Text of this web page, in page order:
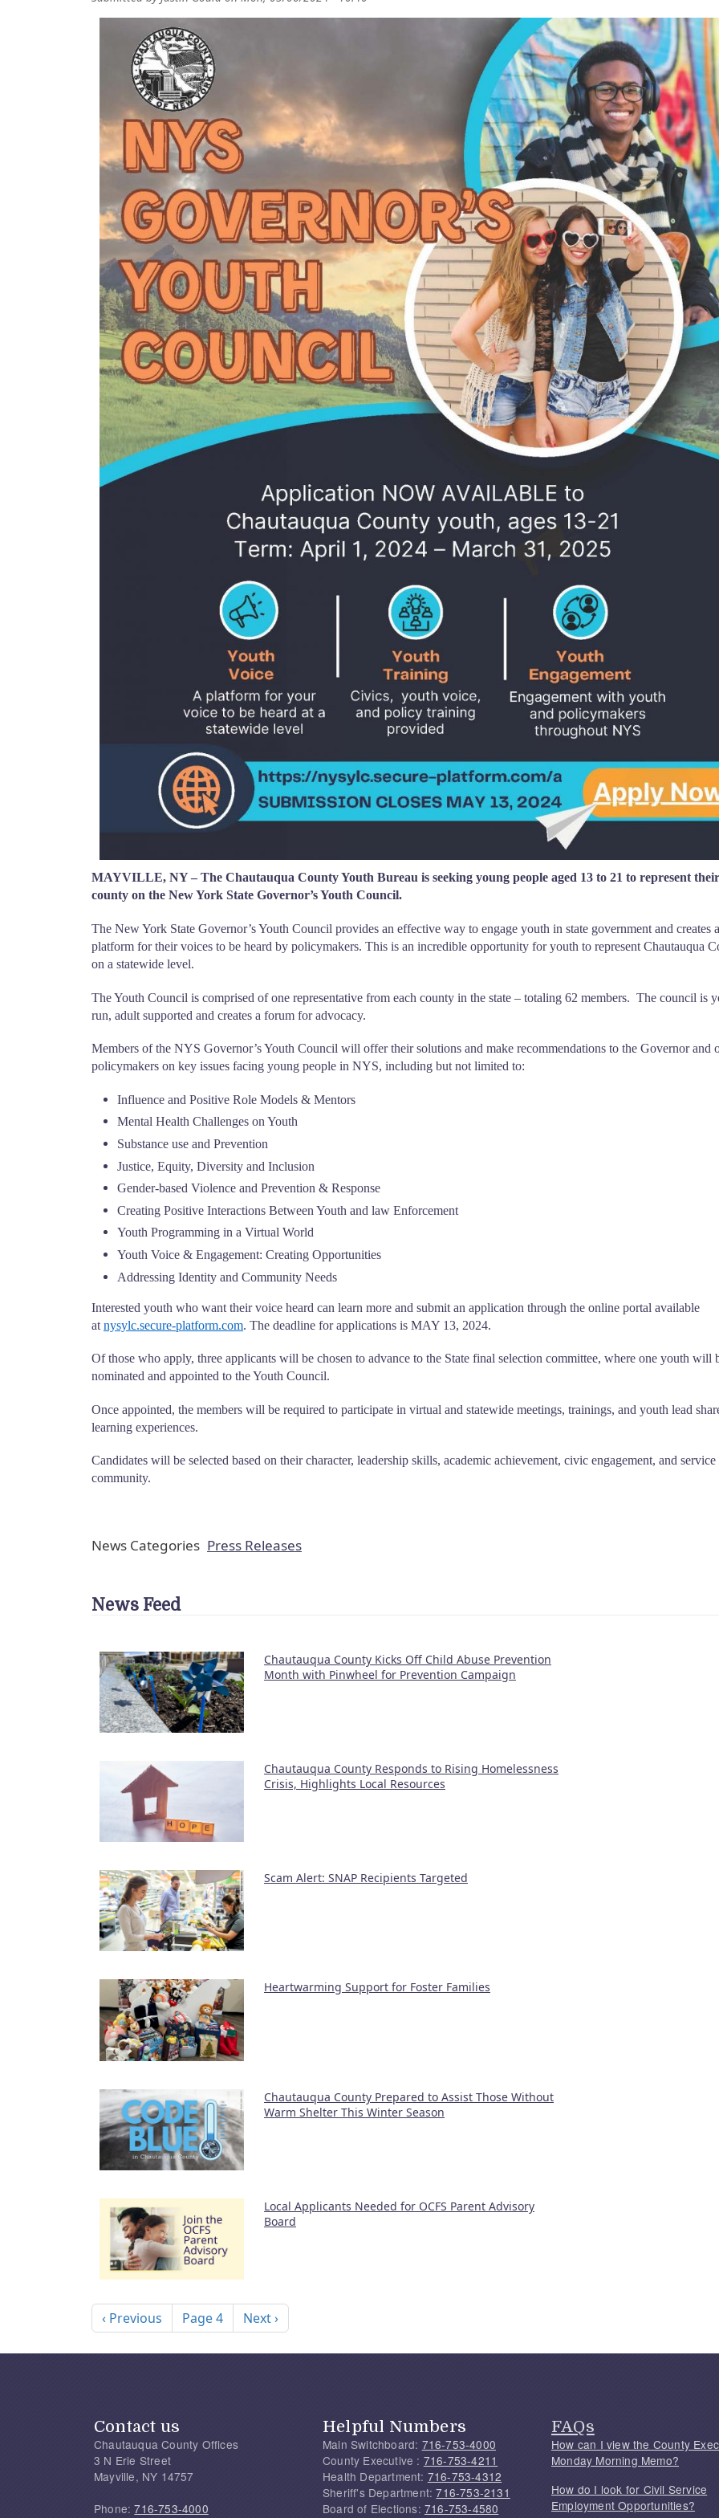
MAYVILLE, NY – The Chautauqua County Youth Bureau is seeking young people aged 13 to 21 to represent their
county on the New York State Governor’s Youth Council.
The New York State Governor’s Youth Council provides an effective way to engage youth in state government and creates a
platform for their voices to be heard by policymakers. This is an incredible opportunity for youth to represent Chautauqua
on a statewide level.
The Youth Council is comprised of one representative from each county in the state – totaling 62 members. The council is
run, adult supported and creates a forum for advocacy.
Members of the NYS Governor’s Youth Council will offer their solutions and make recommendations to the Governor and
policymakers on key issues facing young people in NYS, including but not limited to:
Influence and Positive Role Models & Mentors
Mental Health Challenges on Youth
Substance use and Prevention
Justice, Equity, Diversity and Inclusion
Gender-based Violence and Prevention & Response
Creating Positive Interactions Between Youth and law Enforcement
Youth Programming in a Virtual World
Youth Voice & Engagement: Creating Opportunities
Addressing Identity and Community Needs
Interested youth who want their voice heard can learn more and submit an application through the online portal available
at nysylc.secure-platform.com. The deadline for applications is MAY 13, 2024.
Of those who apply, three applicants will be chosen to advance to the State final selection committee, where one youth will
nominated and appointed to the Youth Council.
Once appointed, the members will be required to participate in virtual and statewide meetings, trainings, and youth lead
learning experiences.
Candidates will be selected based on their character, leadership skills, academic achievement, civic engagement, and
community.
News Categories Press Releases
News Feed
Chautauqua County Kicks Off Child Abuse Prevention
Month with Pinwheel for Prevention Campaign
Chautauqua County Responds to Rising Homelessness
Crisis, Highlights Local Resources
Scam Alert: SNAP Recipients Targeted
Heartwarming Support for Foster Families
Chautauqua County Prepared to Assist Those Without
Warm Shelter This Winter Season
Local Applicants Needed for OCFS Parent Advisory
Board
Pagination
Previous page
‹ Previous Page 4 Next page
Next ›
Contact us
Chautauqua County Offices
3 N Erie Street
Mayville, NY 14757
Phone:716-753-4000
Helpful Numbers
Main Switchboard: 716-753-4000
County Executive : 716-753-4211
Health Department: 716-753-4312
Sheriff's Department:716-753-2131
Board of Elections: 716-753-4580
FAQs
How can I view the County
Monday Morning Memo?
How do I look for Civil Service
Employment Opportunities?